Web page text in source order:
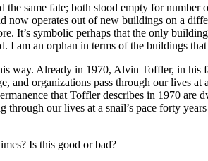
same fate; both stood empty for
operates out of new buildings on a
It’s symbolic perhaps that the only
I am an orphan in terms of the buildings
way. Already in 1970, Alvin Toffler, in his
and organizations pass through our lives
that Toffler describes in 1970
through our lives at a snail’s pace forty
Is this good or bad?